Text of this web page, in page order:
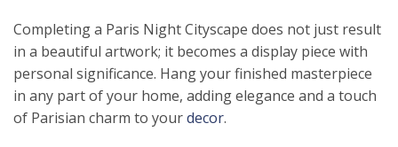
Completing a Paris Night Cityscape does not just result
in a beautiful artwork; it becomes a display piece with
personal significance. Hang your finished masterpiece
in any part of your home, adding elegance and a touch
of Parisian charm to yourdecor.